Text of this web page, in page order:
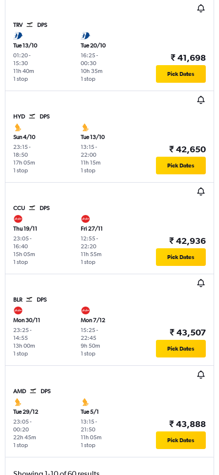
TRV DPS
Tue 13/10
01:20-
15:30
1 stop
11h 40m
Tue 20/10
16:25-
00:30
1 stop
10h 35m
₹ 41,698
Pick Dates
HYD DPS
Sun 4/10
23:15-
18:50
1 stop
17h 05m
Tue 13/10
13:15-
22:00
1 stop
11h 15m
₹ 42,650
Pick Dates
CCU DPS
Thu 19/11
23:05-
16:40
1 stop
15h 05m
Fri 27/11
12:55-
22:20
1 stop
11h 55m
₹ 42,936
Pick Dates
BLR DPS
Mon 30/11
23:25-
14:55
1 stop
13h 00m
Mon 7/12
15:25-
22:45
1 stop
9h 50m
₹ 43,507
Pick Dates
AMD DPS
Tue 29/12
23:05-
00:20
1 stop
22h 45m
Tue 5/1
13:15-
21:50
1 stop
11h 05m
₹ 43,888
Pick Dates